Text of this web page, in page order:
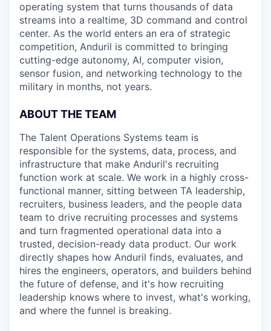
operating system that turns thousands of data
streams into a realtime, 3D command and control
center. As the world enters an era of strategic
competition, Anduril is committed to bringing
cutting-edge autonomy, AI, computer vision,
sensor fusion, and networking technology to the
military in months, not years.
ABOUT THE TEAM
The Talent Operations Systems team is
responsible for the systems, data, process, and
infrastructure that make Anduril's recruiting
function work at scale. We work in a highly cross-
functional manner, sitting between TA leadership,
recruiters, business leaders, and the people data
team to drive recruiting processes and systems
and turn fragmented operational data into a
trusted, decision-ready data product. Our work
directly shapes how Anduril finds, evaluates, and
hires the engineers, operators, and builders behind
the future of defense, and it's how recruiting
leadership knows where to invest, what's working,
and where the funnel is breaking.